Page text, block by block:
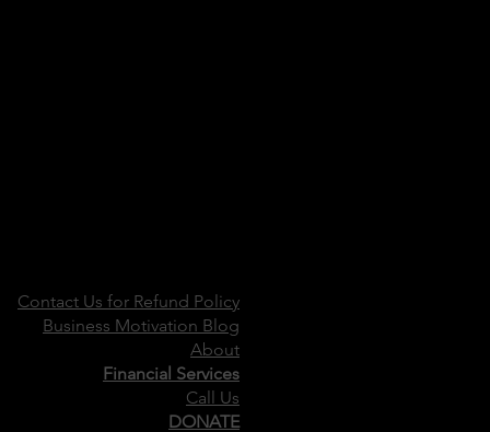
Contact Us for Refund Policy
Business Motivation Blog
About
Financial Services
Call Us
DONATE